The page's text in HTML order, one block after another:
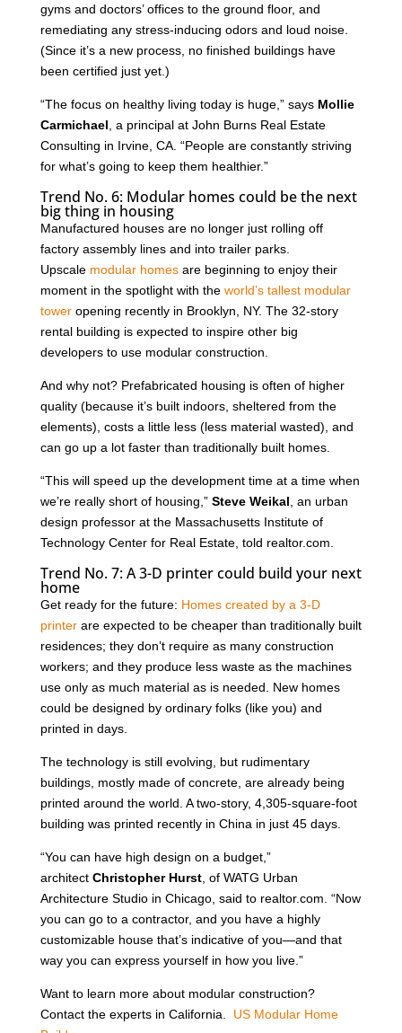
gyms and doctors’ offices to the ground floor, and
remediating any stress-inducing odors and loud noise.
(Since it’s a new process, no finished buildings have
been certified just yet.)
“The focus on healthy living today is huge,” says Mollie
Carmichael , a principal at John Burns Real Estate
Consulting in Irvine, CA. “People are constantly striving
for what’s going to keep them healthier.”
Trend No. 6: Modular homes could be the next
big thing in housing
Manufactured houses are no longer just rolling off
factory assembly lines and into trailer parks.
Upscale modular homesare beginning to enjoy their
moment in the spotlight with the world’s tallest modular
toweropening recently in Brooklyn, NY. The 32-story
rental building is expected to inspire other big
developers to use modular construction.
And why not? Prefabricated housing is often of higher
quality (because it’s built indoors, sheltered from the
elements), costs a little less (less material wasted), and
can go up a lot faster than traditionally built homes.
“This will speed up the development time at a time when
we’re really short of housing,” Steve Weikal , an urban
design professor at the Massachusetts Institute of
Technology Center for Real Estate, told realtor.com.
Trend No. 7: A 3-D printer could build your next
home
Get ready for the future: Homes created by a 3-D
printerare expected to be cheaper than traditionally built
residences; they don’t require as many construction
workers; and they produce less waste as the machines
use only as much material as is needed. New homes
could be designed by ordinary folks (like you) and
printed in days.
The technology is still evolving, but rudimentary
buildings, mostly made of concrete, are already being
printed around the world. A two-story, 4,305-square-foot
building was printed recently in China in just 45 days.
“You can have high design on a budget,”
architect Christopher Hurst, of WATG Urban
Architecture Studio in Chicago, said to realtor.com. “Now
you can go to a contractor, and you have a highly
customizable house that’s indicative of you—and that
way you can express yourself in how you live.”
Want to learn more about modular construction?
Contact the experts in California. US Modular Home